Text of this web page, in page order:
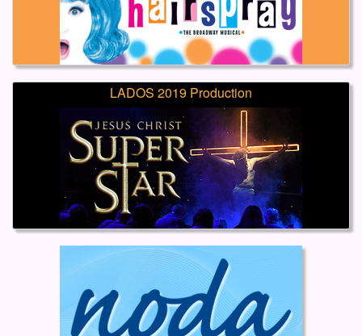
LADOS 2019 Production